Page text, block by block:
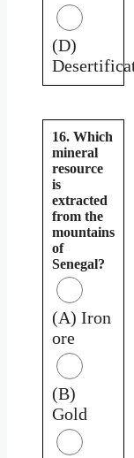
(D)
16. Which
mineral
resource
is
extracted
from the
mountains
of
Senegal?
(A) Iron
ore
(B)
Gold